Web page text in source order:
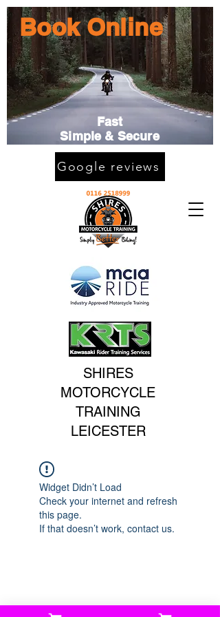
SHIRES
MOTORCYCLE
TRAINING
LEICESTER
Book Online
Fast
Simple & Secure
Google reviews
Widget Didn’t Load
Check your internet and refresh
this page.
If that doesn’t work, contact us.